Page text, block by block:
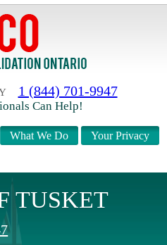
1 (844) 701-9947
Can Help!
Your Privacy
What We Do
TUSKET